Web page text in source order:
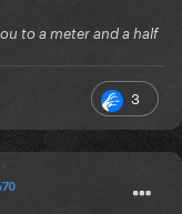
to a meter and a half
3